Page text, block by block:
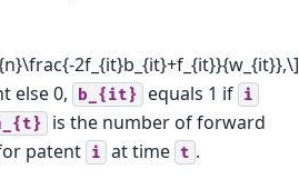
2f_{it}b_{it}+f_{it}}{w_{it}},\]
else 0, b_{it} equals 1 if i
is the number of forward
patent i at time t .